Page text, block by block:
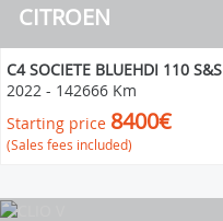
CITROEN
C4 SOCIETE BLUEHDI 110
2022 - 142666 Km
Starting price 8400€
(Sales fees included)